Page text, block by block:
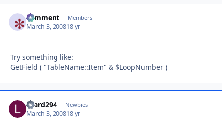
comment Members
March 3, 200818 yr
Try something like:
GetField ( "TableName::Item" & $LoopNumber )
lizard294 Newbies
March 3, 200818 yr